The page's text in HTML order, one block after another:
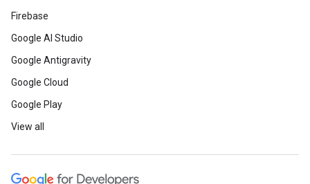
Firebase
Google AI Studio
Google Antigravity
Google Cloud
Google Play
View all